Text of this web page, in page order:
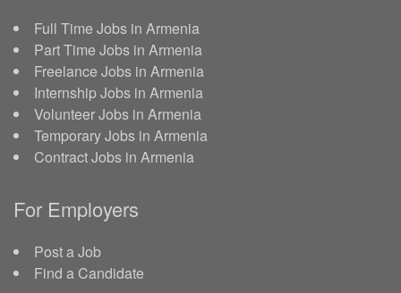
Full Time Jobs in Armenia
Part Time Jobs in Armenia
Freelance Jobs in Armenia
Internship Jobs in Armenia
Volunteer Jobs in Armenia
Temporary Jobs in Armenia
Contract Jobs in Armenia
For Employers
Post a Job
Find a Candidate